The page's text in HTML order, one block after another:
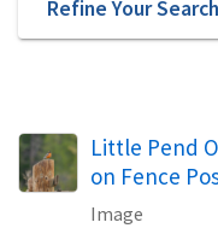
Refine Your Search
Little Pend
on Fence
Image